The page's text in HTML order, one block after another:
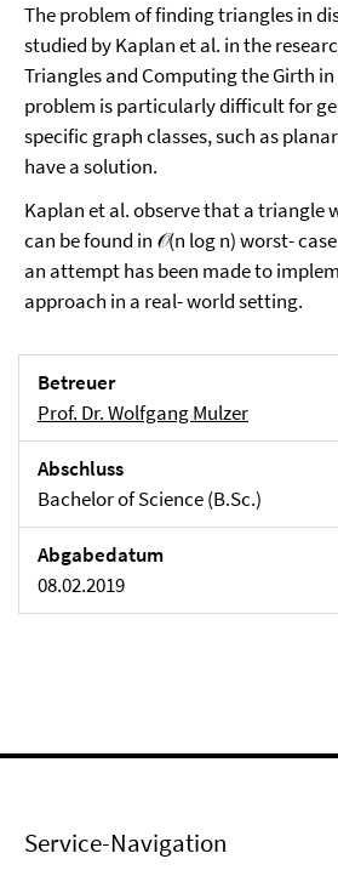
The problem of finding triangles in
studied by Kaplan et al. in the
Triangles and Computing the Girth in
problem is particularly difficult for
specific graph classes, such as
have a solution.
Kaplan et al. observe that a triangle
can be found in 𝒪(n log n) worst-
an attempt has been made to
approach in a real- world setting.
Betreuer
Prof. Dr. Wolfgang Mulzer
Abschluss
Bachelor of Science (B.Sc.)
Abgabedatum
08.02.2019
Service-Navigation